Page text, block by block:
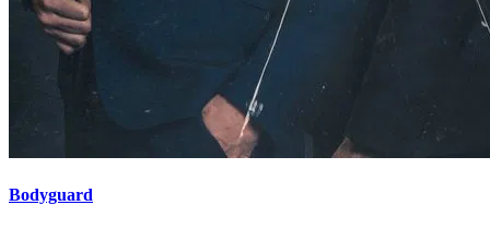
Bodyguard